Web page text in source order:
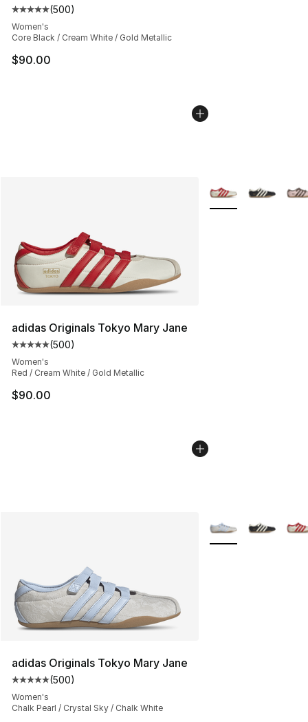
Average customer rating - [5 out of 5 stars], 500
(500)
Women's
Core Black / Cream White / Gold Metallic
$90.00
adidas Originals Tokyo Mary Jane
Average customer rating - [5 out of 5 stars], 500
(500)
Women's
Red / Cream White / Gold Metallic
$90.00
More Colors
adidas Originals Tokyo Mary Jane
Average customer rating - [5 out of 5 stars], 500
(500)
Women's
Chalk Pearl / Crystal Sky / Chalk White
More Colors